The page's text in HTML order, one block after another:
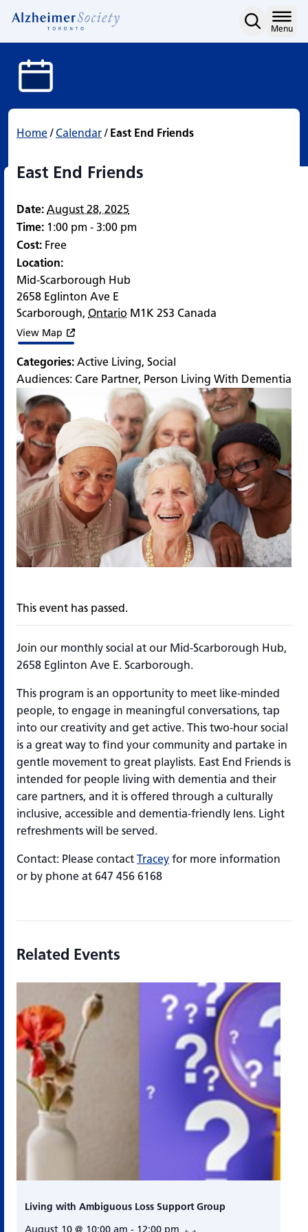
East End Friends
content
Menu
Home/ Calendar/ East End Friends
East End Friends
Date: August 28, 2025
Time: 1:00 pm - 3:00 pm
Cost: Free
Location:
Mid-Scarborough Hub
2658 Eglinton Ave E
Scarborough, Ontario M1K 2S3 Canada
View Map
Categories: Active Living, Social
Audiences: Care Partner, Person Living With Dementia
This event has passed.
Join our monthly social at our Mid-Scarborough Hub,
2658 Eglinton Ave E. Scarborough.
This program is an opportunity to meet like-minded
people, to engage in meaningful conversations, tap
into our creativity and get active. This two-hour social
is a great way to find your community and partake in
gentle movement to great playlists. East End Friends is
intended for people living with dementia and their
care partners, and it is offered through a culturally
inclusive, accessible and dementia-friendly lens. Light
refreshments will be served.
Contact: Please contact Tracey for more information
or by phone at 647 456 6168
Related Events
Living with Ambiguous Loss Support Group
August 10 @ 10:00 am - 12:00 pm